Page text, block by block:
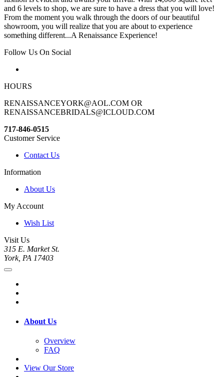
and 6 levels to shop, we are sure to have a dress that you will love!
From the moment you walk through the doors of our beautiful
showroom, you will realize that you are about to experience
something different...A Renaissance Experience!
Follow Us On Social
HOURS
RENAISSANCEYORK@AOL.COM OR
RENAISSANCEBRIDALS@ICLOUD.COM
717-846-0515
Customer Service
Contact Us
Information
About Us
My Account
Wish List
Visit Us
315 E. Market St.
York, PA 17403
About Us
Overview
FAQ
View Our Store